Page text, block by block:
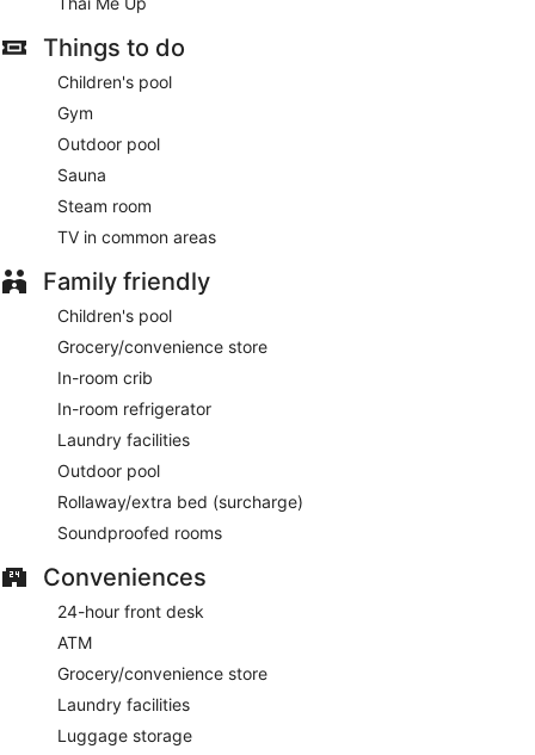
Things to do
Children's pool
Gym
Outdoor pool
Sauna
Steam room
TV in common areas
Family friendly
Children's pool
Grocery/convenience store
In-room crib
In-room refrigerator
Laundry facilities
Outdoor pool
Rollaway/extra bed (surcharge)
Soundproofed rooms
Conveniences
24-hour front desk
ATM
Grocery/convenience store
Laundry facilities
Luggage storage